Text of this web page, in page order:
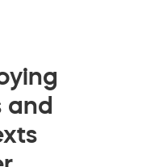
and